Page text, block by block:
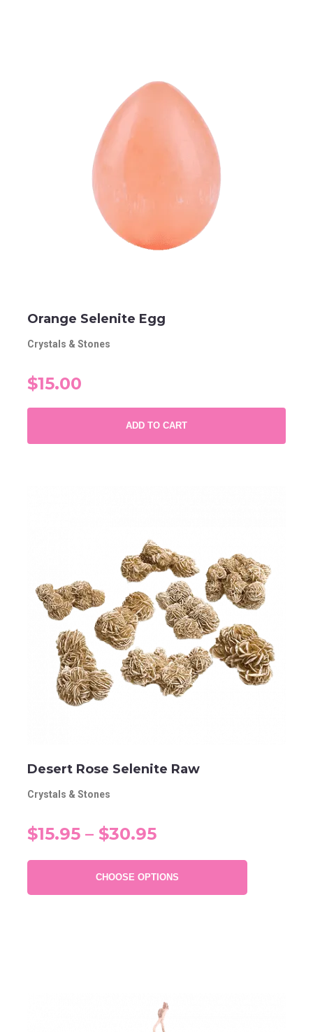
Orange Selenite Egg
Crystals & Stones
$15.00
ADD TO CART
Desert Rose Selenite Raw
Crystals & Stones
$15.95 – $30.95
CHOOSE OPTIONS